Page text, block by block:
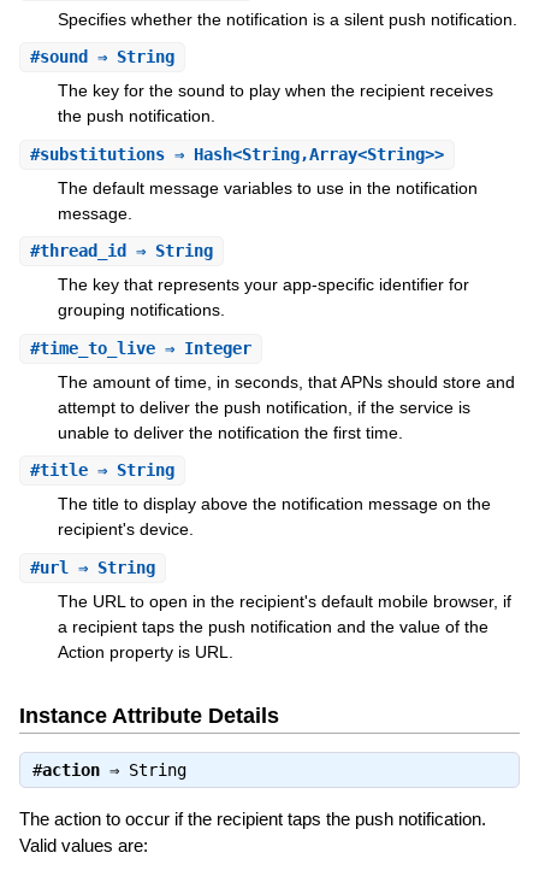
Specifies whether the notification is a silent push notification.
#sound ⇒ String
The key for the sound to play when the recipient receives
the push notification.
#substitutions⇒ Hash<String,Array<String>>
The default message variables to use in the notification
message.
#thread_id ⇒ String
The key that represents your app-specific identifier for
grouping notifications.
#time_to_live⇒ Integer
The amount of time, in seconds, that APNs should store and
attempt to deliver the push notification, if the service is
unable to deliver the notification the first time.
#title⇒ String
The title to display above the notification message on the
recipient's device.
#url ⇒ String
The URL to open in the recipient's default mobile browser, if
a recipient taps the push notification and the value of the
Action property is URL.
Instance Attribute Details
#action⇒ String
The action to occur if the recipient taps the push notification.
Valid values are: